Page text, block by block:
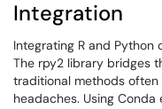
Integration
Integrating R and Python
The rpy2 library bridges
traditional methods
headaches. Using